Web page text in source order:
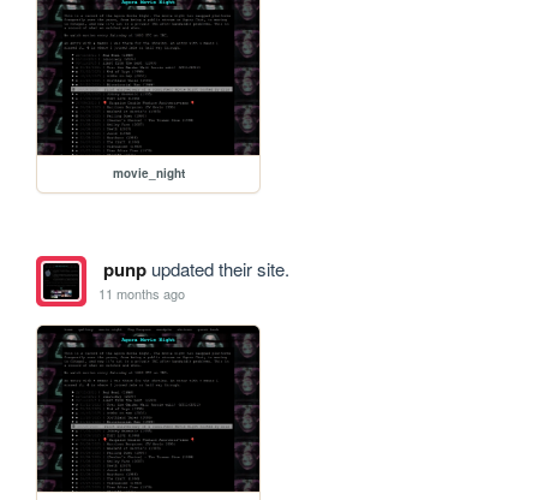
movie_night
punpupdated their site.
11 months ago